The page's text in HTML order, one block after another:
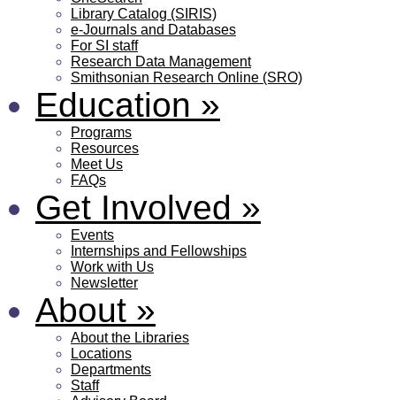
Library Catalog (SIRIS)
e-Journals and Databases
For SI staff
Research Data Management
Smithsonian Research Online (SRO)
Education »
Programs
Resources
Meet Us
FAQs
Get Involved »
Events
Internships and Fellowships
Work with Us
Newsletter
About »
About the Libraries
Locations
Departments
Staff